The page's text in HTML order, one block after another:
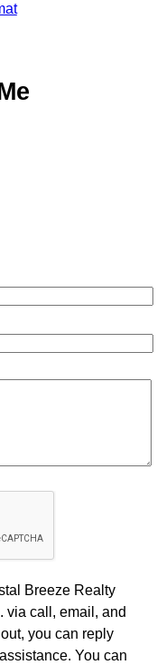
Breeze Realty
via call, email, and
you can reply
You can